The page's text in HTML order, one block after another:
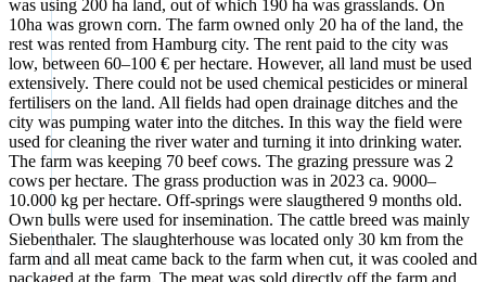
was using 200 ha land, out of which 190 ha was grass­lands. On
10ha was grown corn. The farm owned only 20 ha of the land, the
rest was ren­ted from Ham­burg city. The rent paid to the city was
low, bet­ween 60–100 € per hec­ta­re. Howe­ver, all land must be used
exten­si­ve­ly. The­re could not be used che­mi­cal pesti­ci­des or mine­ral
fer­ti­li­sers on the land. All fields had open drai­na­ge dit­ches and the
city was pum­ping water into the dit­ches. In this way the field were
used for clea­ning the river water and tur­ning it into drin­king water.
The farm was kee­ping 70 beef cows. The gra­zing pres­su­re was 2
cows per hec­ta­re. The grass pro­duc­tion was in 2023 ca. 9000–
10.000 kg per hec­ta­re. Off-springs were slaug­the­red 9 months old.
Own bulls were used for inse­mi­na­ti­on. The catt­le breed was main­ly
Sie­ben­tha­ler. The slaugh­ter­house was loca­ted only 30 km from the
farm and all meat came back to the farm when cut, it was coo­led and
packa­ged at the farm. The meat was sold direct­ly off the farm and